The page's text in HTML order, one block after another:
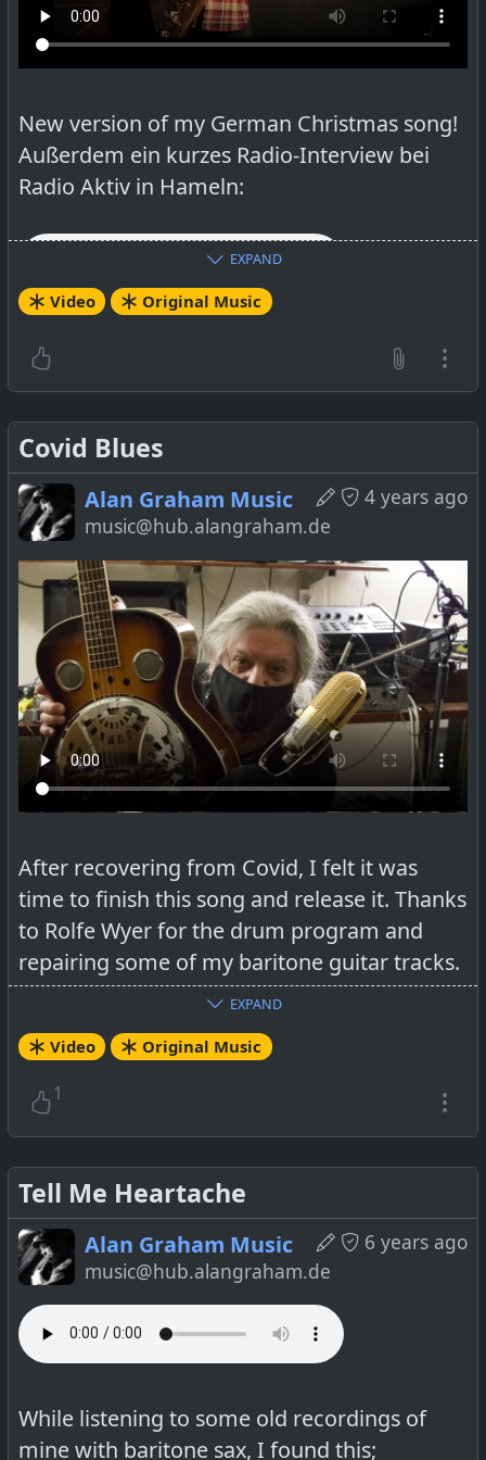
open source video program. Thanks to them
too! A recording of the English lyrics is on the
New version of my German Christmas song!
Außerdem ein kurzes Radio-Interview bei
Radio Aktiv in Hameln:
Salzhemmendorf: Singer/Songwriter Alan
Graham stellt eigenes Weihnachtslied vor –
EXPAND
Video Original Music
Covid Blues
4 years ago
Alan Graham Music
music@hub.alangraham.de
After recovering from Covid, I felt it was
time to finish this song and release it. Thanks
to Rolfe Wyer for the drum program and
repairing some of my baritone guitar tracks.
https://www.youtube.com/watch?
v=Q2MTrtEltcw
EXPAND
Video Original Music
1
Tell Me Heartache
6 years ago
Alan Graham Music
music@hub.alangraham.de
While listening to some old recordings of
mine with baritone sax, I found this;